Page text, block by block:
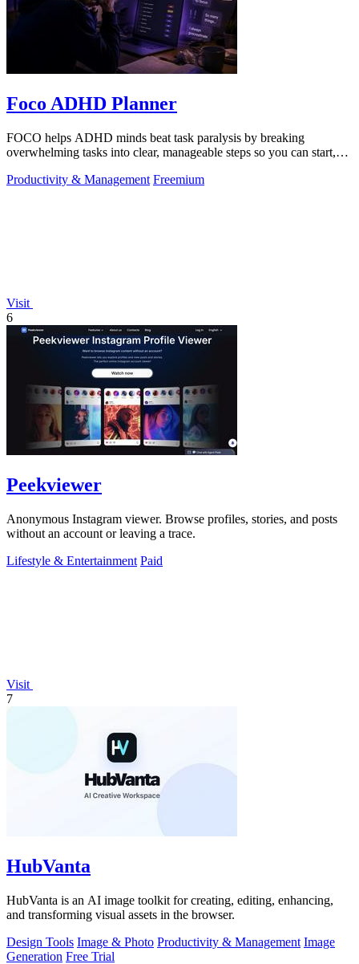
Foco ADHD Planner
FOCO helps ADHD minds beat task paralysis by breaking
overwhelming tasks into clear, manageable steps so you can start,
Productivity & Management Freemium
Visit
6
Peekviewer
Anonymous Instagram viewer. Browse profiles, stories, and posts
without an account or leaving a trace.
Lifestyle & Entertainment Paid
Visit
7
HubVanta
HubVanta is an AI image toolkit for creating, editing, enhancing,
and transforming visual assets in the browser.
Design Tools Image & Photo Productivity & Management Image
Generation Free Trial